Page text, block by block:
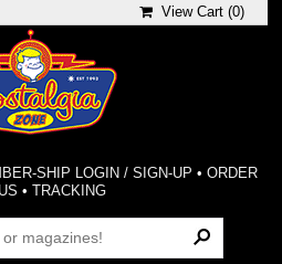
View Cart (0)
SHIP LOGIN / SIGN-UP • ORDER
•TRACKING